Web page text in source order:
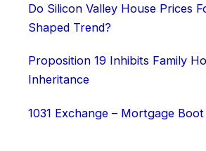
Do Silicon Valley House Prices
Shaped Trend?
Proposition 19 Inhibits Family
Inheritance
1031 Exchange – Mortgage Boot